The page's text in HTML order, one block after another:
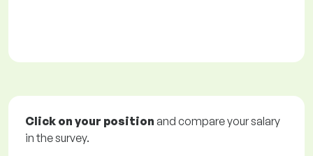
Click on your position and compare your salary
in the survey.